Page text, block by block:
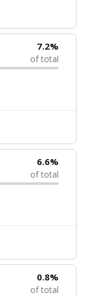
7.2%
of total
6.6%
of total
0.8%
of total